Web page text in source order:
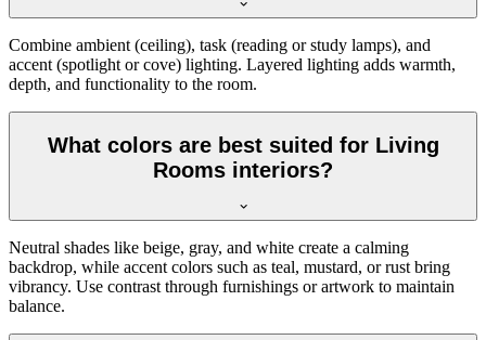
Combine ambient (ceiling), task (reading or study lamps), and
accent (spotlight or cove) lighting. Layered lighting adds warmth,
depth, and functionality to the room.
What colors are best suited for Living
Rooms interiors?
Neutral shades like beige, gray, and white create a calming
backdrop, while accent colors such as teal, mustard, or rust bring
vibrancy. Use contrast through furnishings or artwork to maintain
balance.